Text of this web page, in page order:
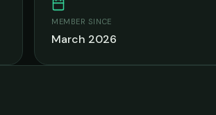
MEMBER SINCE
March 2026